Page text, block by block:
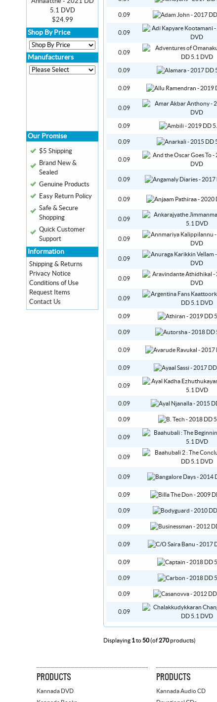
0.09
0.09
0.09
0.09
0.09
0.09
0.09
0.09
0.09
0.09
0.09
0.09
0.09
0.09
0.09
0.09
0.09
0.09
0.09
0.09
0.09
0.09
0.09
0.09
0.09
0.09
0.09
0.09
0.09
0.09
0.09
0.09
0.09
0.09
Displaying 1to50(of270products)
5.1 DVD
$24.99
Shop By Price
Manufacturers
Our Promise
$5 Shipping
Brand New &
Sealed
Genuine Products
Easy Return Policy
Safe & Secure
Shopping
Quick Customer
Support
Information
Shipping & Returns
Privacy Notice
Conditions of Use
Request Items
Contact Us
PRODUCTS
Kannada DVD
PRODUCTS
Kannada Audio CD